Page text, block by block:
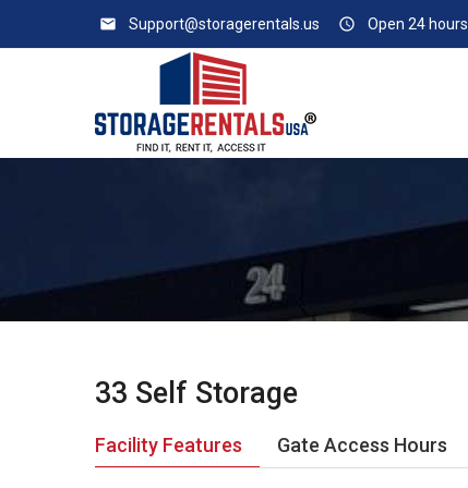
email Support@storagerentals.us access_time Open 24 hours
33 Self Storage
Facility Features Gate Access Hours